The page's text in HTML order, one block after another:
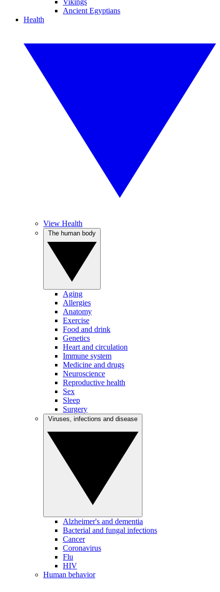
Vikings
Ancient Egyptians
Health
View Health
Aging
Allergies
Anatomy
Exercise
Food and drink
Genetics
Heart and circulation
Immune system
Medicine and drugs
Neuroscience
Reproductive health
Sex
Sleep
Surgery
Alzheimer's and dementia
Bacterial and fungal infections
Cancer
Coronavirus
Flu
HIV
Human behavior